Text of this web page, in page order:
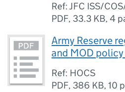
Ref: JFC ISS/
PDF, 33.3 KB,4
Army Reserve
and MOD
Ref: HOCS
PDF, 386 KB,10